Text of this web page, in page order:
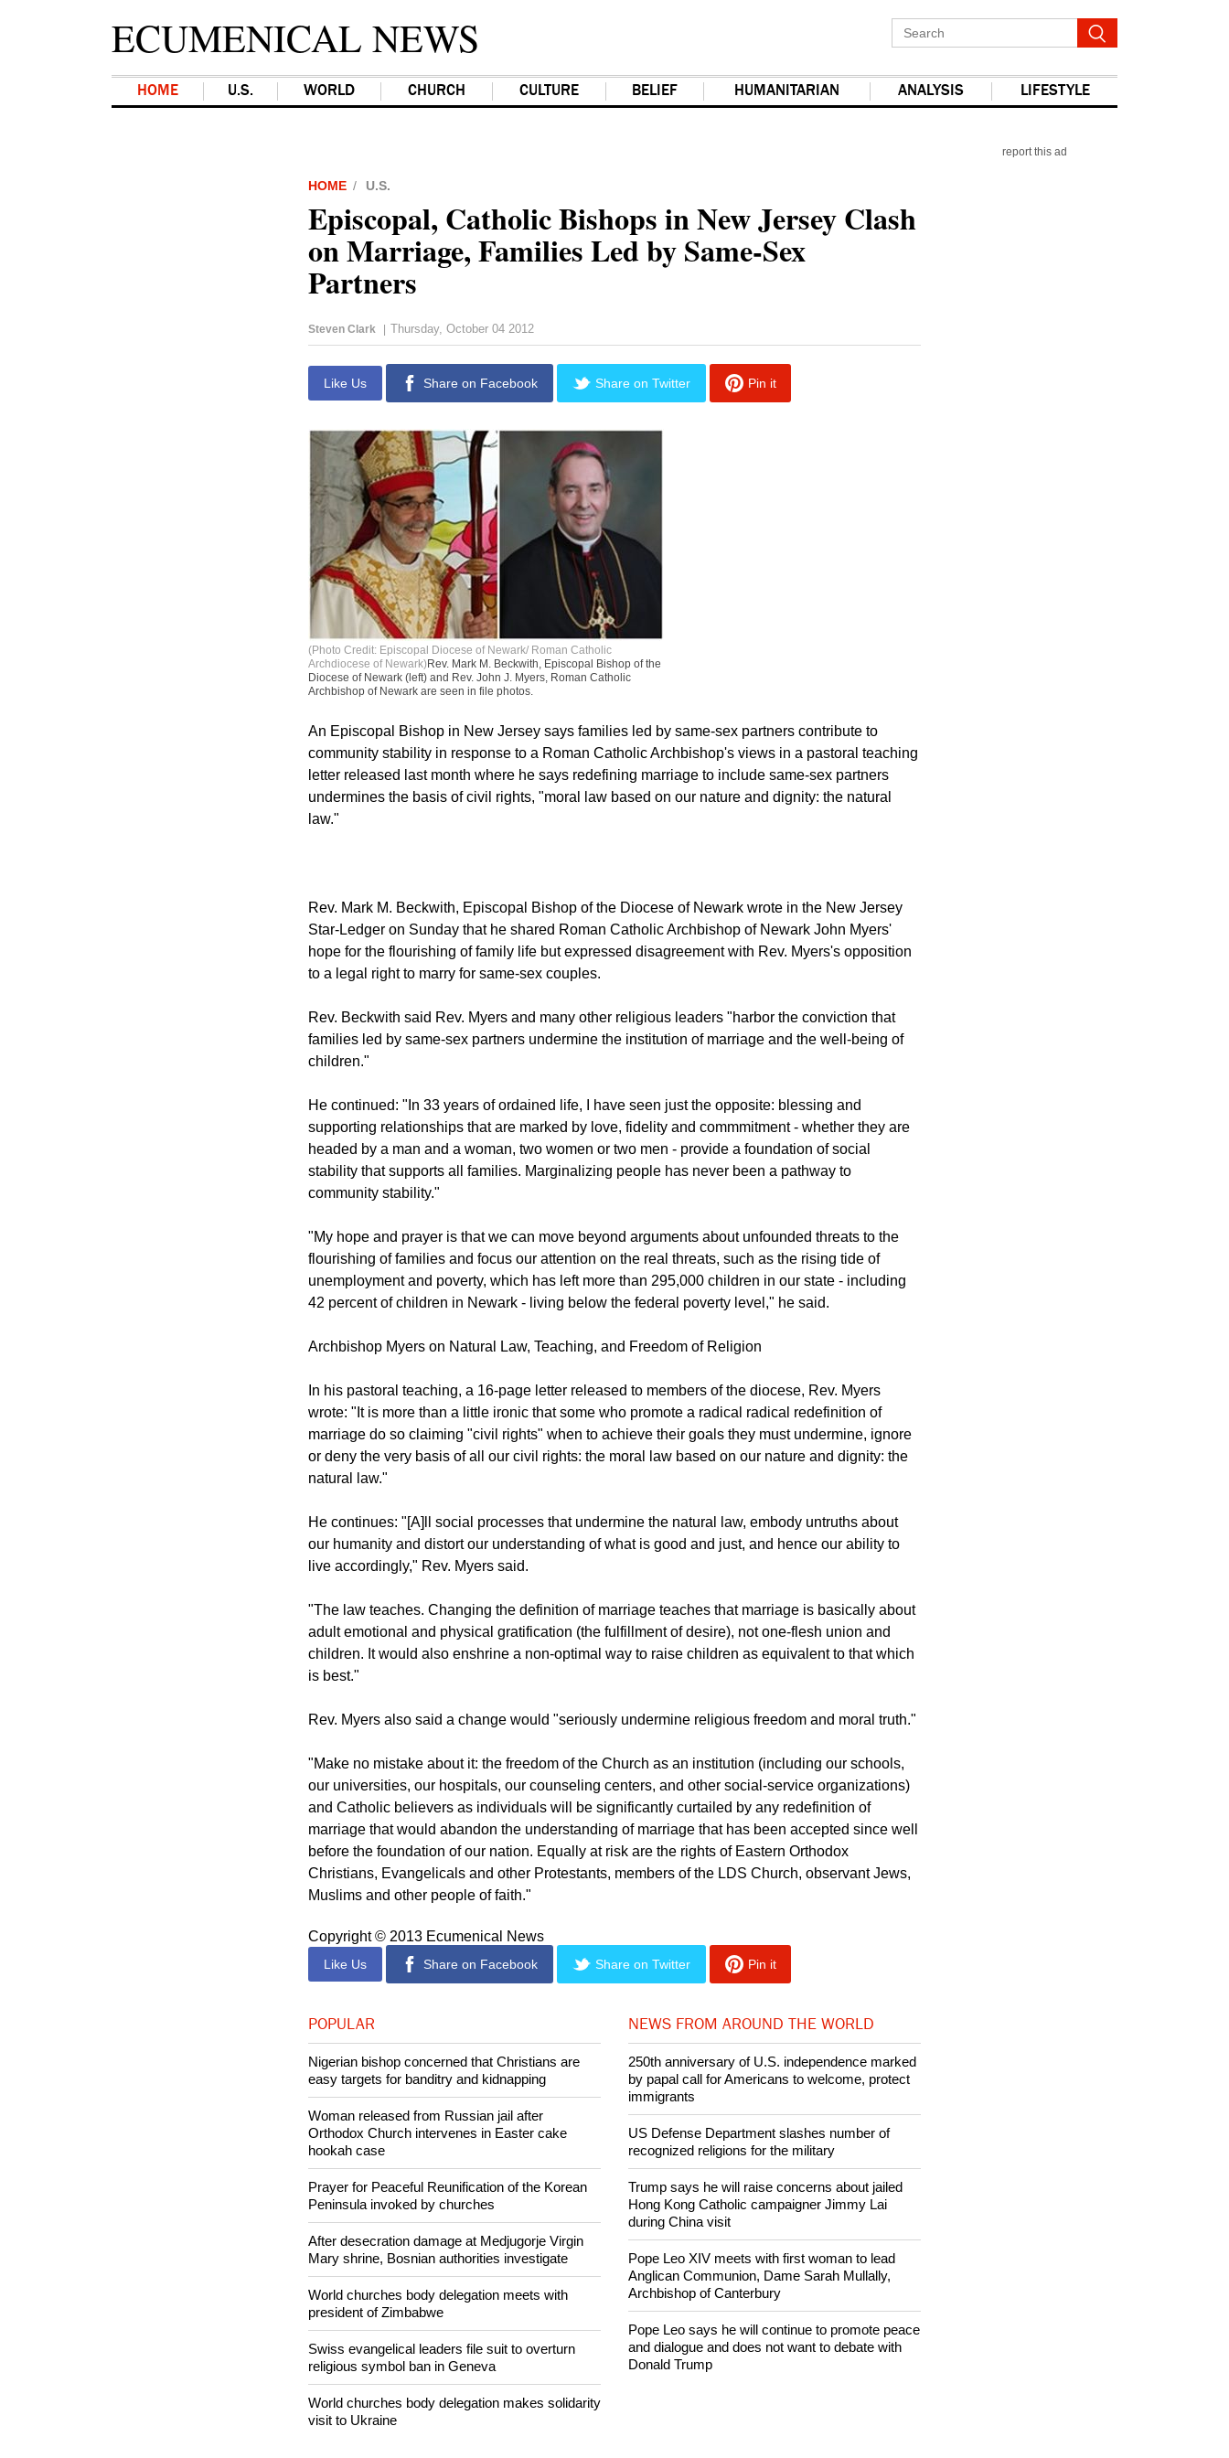
ECUMENICAL NEWS
HOME U.S. WORLD CHURCH CULTURE BELIEF HUMANITARIAN ANALYSIS LIFESTYLE
report this ad
HOME U.S.
Episcopal, Catholic Bishops in New Jersey Clash
on Marriage, Families Led by Same-Sex
Partners
Steven Clark | Thursday, October 04 2012
Like Us Share on Facebook Share on Twitter Pin it
(Photo Credit: Episcopal Diocese of Newark/ Roman Catholic
Archdiocese of Newark) Rev. Mark M. Beckwith, Episcopal Bishop of the
Diocese of Newark (left) and Rev. John J. Myers, Roman Catholic
Archbishop of Newark are seen in file photos.
An Episcopal Bishop in New Jersey says families led by same-sex partners contribute to
community stability in response to a Roman Catholic Archbishop's views in a pastoral teaching
letter released last month where he says redefining marriage to include same-sex partners
undermines the basis of civil rights, "moral law based on our nature and dignity: the natural
law."
Rev. Mark M. Beckwith, Episcopal Bishop of the Diocese of Newark wrote in the New Jersey
Star-Ledger on Sunday that he shared Roman Catholic Archbishop of Newark John Myers'
hope for the flourishing of family life but expressed disagreement with Rev. Myers's opposition
to a legal right to marry for same-sex couples.
Rev. Beckwith said Rev. Myers and many other religious leaders "harbor the conviction that
families led by same-sex partners undermine the institution of marriage and the well-being of
children."
He continued: "In 33 years of ordained life, I have seen just the opposite: blessing and
supporting relationships that are marked by love, fidelity and commmitment - whether they are
headed by a man and a woman, two women or two men - provide a foundation of social
stability that supports all families. Marginalizing people has never been a pathway to
community stability."
"My hope and prayer is that we can move beyond arguments about unfounded threats to the
flourishing of families and focus our attention on the real threats, such as the rising tide of
unemployment and poverty, which has left more than 295,000 children in our state - including
42 percent of children in Newark - living below the federal poverty level," he said.
Archbishop Myers on Natural Law, Teaching, and Freedom of Religion
In his pastoral teaching, a 16-page letter released to members of the diocese, Rev. Myers
wrote: "It is more than a little ironic that some who promote a radical radical redefinition of
marriage do so claiming "civil rights" when to achieve their goals they must undermine, ignore
or deny the very basis of all our civil rights: the moral law based on our nature and dignity: the
natural law."
He continues: "[A]ll social processes that undermine the natural law, embody untruths about
our humanity and distort our understanding of what is good and just, and hence our ability to
live accordingly," Rev. Myers said.
"The law teaches. Changing the definition of marriage teaches that marriage is basically about
adult emotional and physical gratification (the fulfillment of desire), not one-flesh union and
children. It would also enshrine a non-optimal way to raise children as equivalent to that which
is best."
Rev. Myers also said a change would "seriously undermine religious freedom and moral truth."
"Make no mistake about it: the freedom of the Church as an institution (including our schools,
our universities, our hospitals, our counseling centers, and other social-service organizations)
and Catholic believers as individuals will be significantly curtailed by any redefinition of
marriage that would abandon the understanding of marriage that has been accepted since well
before the foundation of our nation. Equally at risk are the rights of Eastern Orthodox
Christians, Evangelicals and other Protestants, members of the LDS Church, observant Jews,
Muslims and other people of faith."
Copyright © 2013 Ecumenical News
Like Us Share on Facebook Share on Twitter Pin it
POPULAR
Nigerian bishop concerned that Christians are
easy targets for banditry and kidnapping
Woman released from Russian jail after
Orthodox Church intervenes in Easter cake
hookah case
Prayer for Peaceful Reunification of the Korean
Peninsula invoked by churches
After desecration damage at Medjugorje Virgin
Mary shrine, Bosnian authorities investigate
World churches body delegation meets with
president of Zimbabwe
Swiss evangelical leaders file suit to overturn
religious symbol ban in Geneva
World churches body delegation makes solidarity
visit to Ukraine
NEWS FROM AROUND THE WORLD
250th anniversary of U.S. independence marked
by papal call for Americans to welcome, protect
immigrants
US Defense Department slashes number of
recognized religions for the military
Trump says he will raise concerns about jailed
Hong Kong Catholic campaigner Jimmy Lai
during China visit
Pope Leo XIV meets with first woman to lead
Anglican Communion, Dame Sarah Mullally,
Archbishop of Canterbury
Pope Leo says he will continue to promote peace
and dialogue and does not want to debate with
Donald Trump